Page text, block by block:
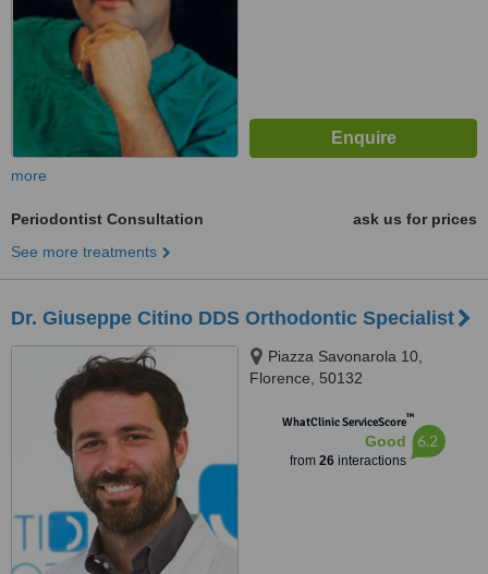
more
Periodontist Consultation
ask us for prices
See more treatments
Dr. Giuseppe Citino DDS Orthodontic Specialist
Piazza Savonarola 10,
Florence, 50132
WhatClinic ServiceScore™
Good
from 26interactions
6.2